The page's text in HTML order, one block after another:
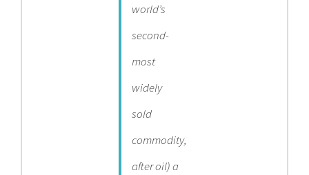
world’s
second-
most
widely
sold
commodity,
after oil) a